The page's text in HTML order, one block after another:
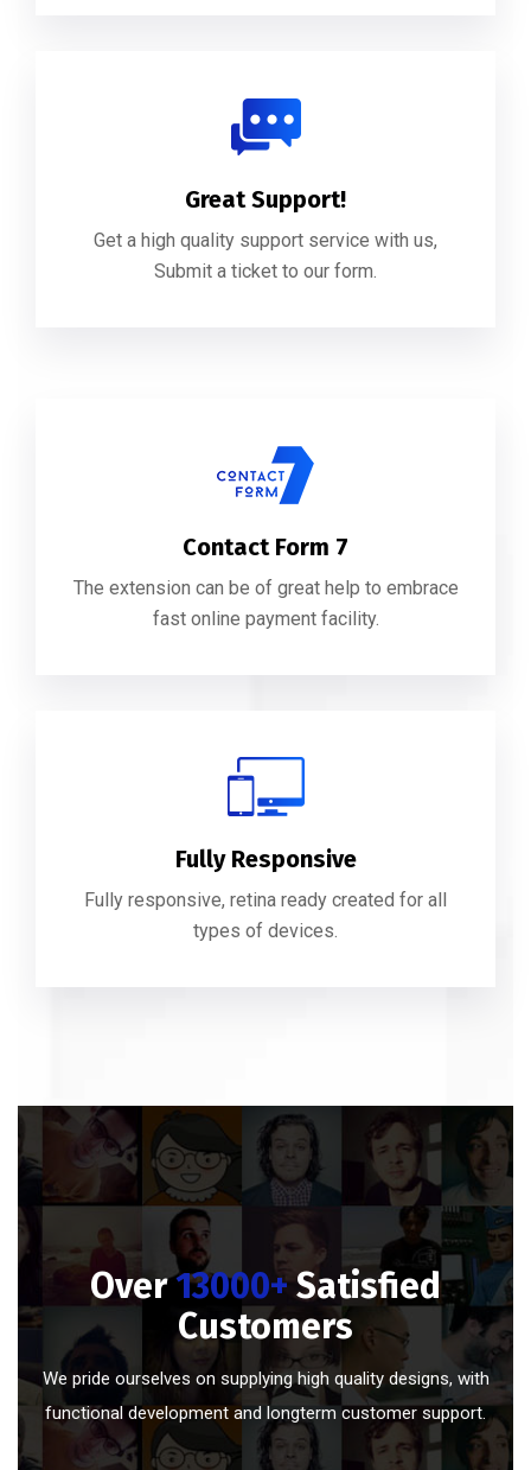
Great Support!
Get a high quality support service with us,
Submit a ticket to our form.
Contact Form 7
The extension can be of great help to embrace
fast online payment facility.
Fully Responsive
Fully responsive, retina ready created for all
types of devices.
Over13000+Satisfied
Customers
We pride ourselves on supplying high quality designs, with
functional development and longterm customer support.